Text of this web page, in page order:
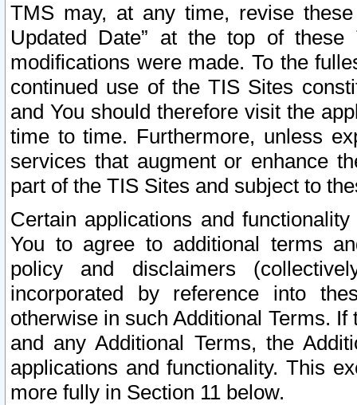
TMS may, at any time, revise
Updated Date” at the top of
modifications were made. To the
continued use of the TIS Sites
and You should therefore visit the
time to time. Furthermore, unless
services that augment or enhance
part of the TIS Sites and subject to
Certain applications and
You to agree to additional terms
policy and disclaimers
incorporated by reference into
otherwise in such Additional Terms.
and any Additional Terms, the
applications and functionality. This
more fully in Section 11 below.